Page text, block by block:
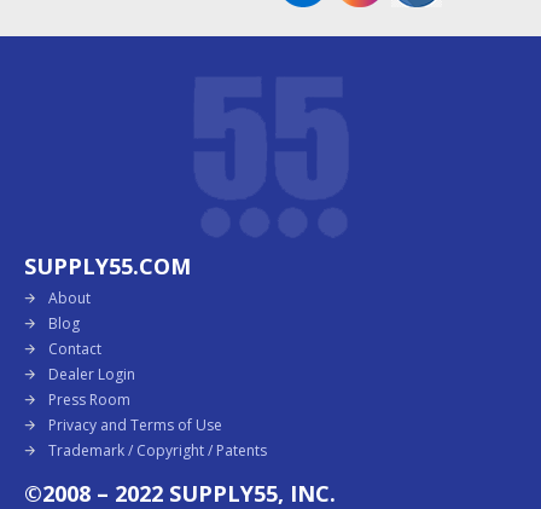
SUPPLY55.COM
About
Blog
Contact
Dealer Login
Press Room
Privacy and Terms of Use
Trademark / Copyright / Patents
©2008 – 2022 SUPPLY55, INC.